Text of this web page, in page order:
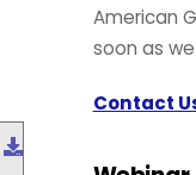
Download
American
soon as
Contact